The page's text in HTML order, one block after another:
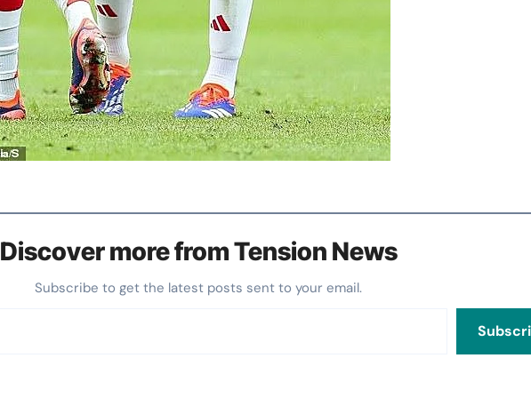
Discover more from Tension News
Subscribe to get the latest posts sent to your email.